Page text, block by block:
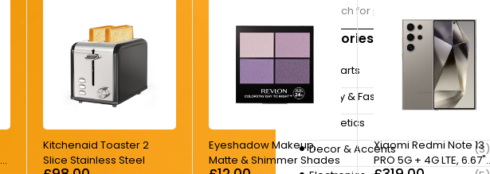
Kitchenaid Toaster 2
Slice Stainless Steel
Eyeshadow Makeup,
Matte & Shimmer Shades
Xiaomi Redmi Note 13
PRO 5G + 4G LTE, 6.67"
Categories
Autoparts
Beauty & Fashion
Cosmetics
Decor & Accents
(3)